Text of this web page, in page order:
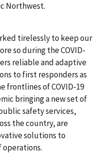
Northwest.
tirelessly to keep our
so during the COVID-
reliable and adaptive
to first responders as
frontlines of COVID-19
bringing a new set of
safety services,
the country, are
solutions to